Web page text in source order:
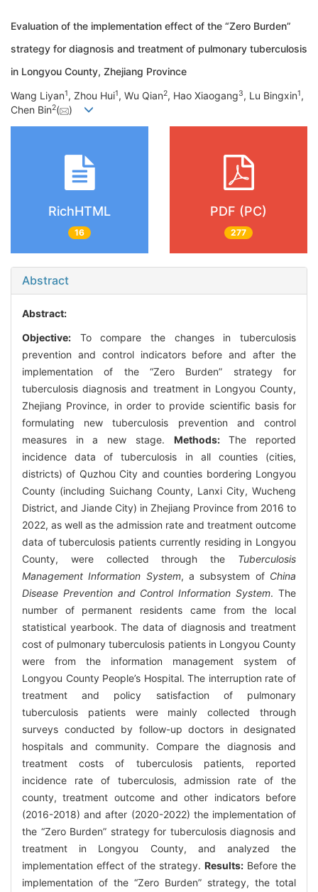
Evaluation of the implementation effect of the “Zero Burden”
strategy for diagnosis and treatment of pulmonary tuberculosis
in Longyou County, Zhejiang Province
Wang Liyan1, Zhou Hui1, Wu Qian2, Hao Xiaogang3, Lu Bingxin1,
Chen Bin2( )
RichHTML
16
PDF (PC)
277
Abstract
Abstract:
Objective: To compare the changes in tuberculosis
prevention and control indicators before and after the
implementation of the “Zero Burden” strategy for
tuberculosis diagnosis and treatment in Longyou County,
Zhejiang Province, in order to provide scientific basis for
formulating new tuberculosis prevention and control
measures in a new stage. Methods:The reported
incidence data of tuberculosis in all counties (cities,
districts) of Quzhou City and counties bordering Longyou
County (including Suichang County, Lanxi City, Wucheng
District, and Jiande City) in Zhejiang Province from 2016 to
2022, as well as the admission rate and treatment outcome
data of tuberculosis patients currently residing in Longyou
County, were collected through the Tuberculosis
Management Information System, a subsystem of China
Disease Prevention and Control Information System. The
number of permanent residents came from the local
statistical yearbook. The data of diagnosis and treatment
cost of pulmonary tuberculosis patients in Longyou County
were from the information management system of
Longyou County People’s Hospital. The interruption rate of
treatment and policy satisfaction of pulmonary
tuberculosis patients were mainly collected through
surveys conducted by follow-up doctors in designated
hospitals and community. Compare the diagnosis and
treatment costs of tuberculosis patients, reported
incidence rate of tuberculosis, admission rate of the
county, treatment outcome and other indicators before
(2016-2018) and after (2020-2022) the implementation of
the “Zero Burden” strategy for tuberculosis diagnosis and
treatment in Longyou County, and analyzed the
implementation effect of the strategy. Results: Before the
implementation of the “Zero Burden” strategy, the total